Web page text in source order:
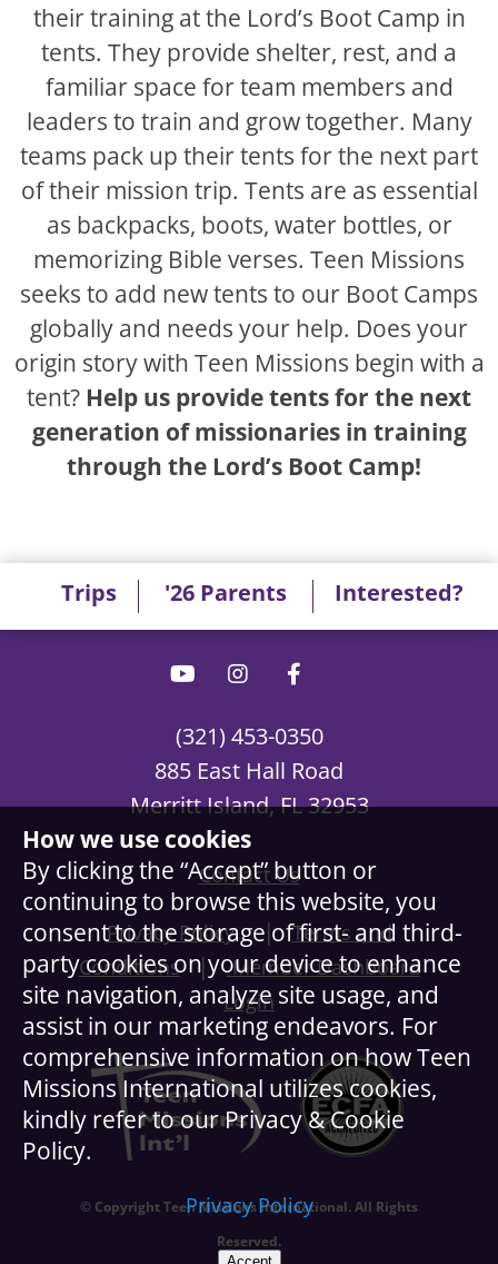
How we use cookies
By clicking the “Accept” button or
continuing to browse this website, you
consent to the storage of first- and third-
party cookies on your device to enhance
site navigation, analyze site usage, and
assist in our marketing endeavors. For
comprehensive information on how Teen
Missions International utilizes cookies,
kindly refer to our Privacy & Cookie
Policy.
Privacy Policy
their training at the Lord’s Boot Camp in
tents. They provide shelter, rest, and a
familiar space for team members and
leaders to train and grow together. Many
teams pack up their tents for the next part
of their mission trip. Tents are as essential
as backpacks, boots, water bottles, or
memorizing Bible verses. Teen Missions
seeks to add new tents to our Boot Camps
globally and needs your help. Does your
origin story with Teen Missions begin with a
tent? Help us provide tents for the next
generation of missionaries in training
through the Lord’s Boot Camp!
(321) 453-0350
885 East Hall Road
Merritt Island, FL 32953
Contact Us
Privacy Policy |Terms and
Conditions|Member Dashboard
Login
© Copyright Teen Missions International. All Rights
Reserved.
Trips '26 Parents Interested?